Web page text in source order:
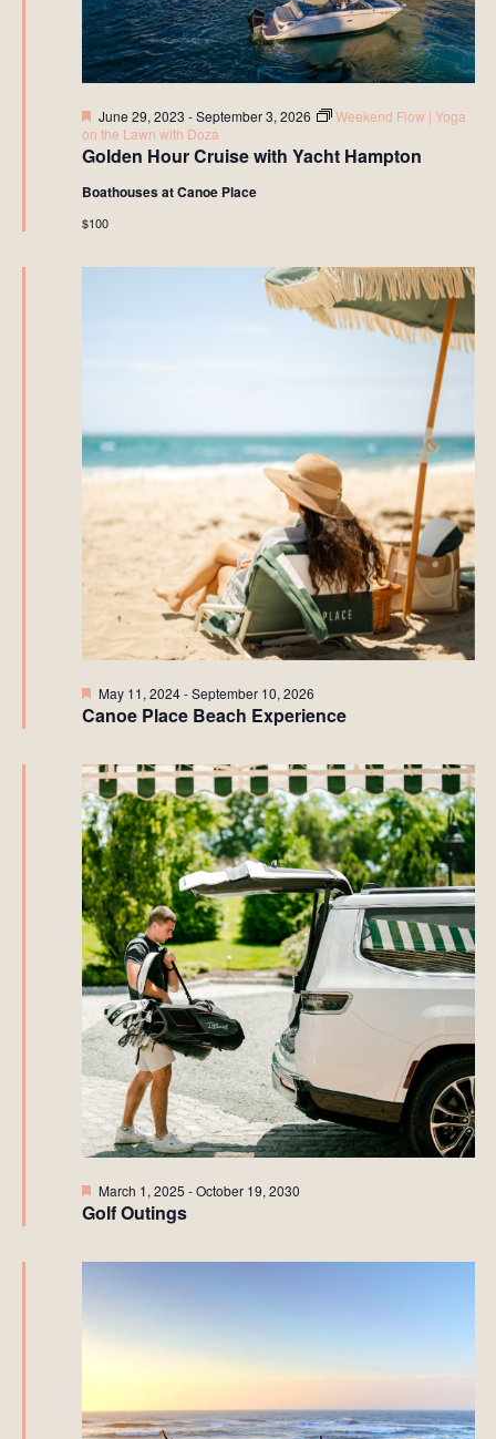
Golden Hour Cruise with Yacht Hampton
Featured
June 29, 2023 -September 3, 2026
Weekend Flow | Yoga
on the Lawn with Doza
Boathouses at Canoe Place
$100
Canoe Place Beach Experience
Featured
May 11, 2024-September 10, 2026
Golf Outings
Featured
March 1, 2025 -October 19, 2030